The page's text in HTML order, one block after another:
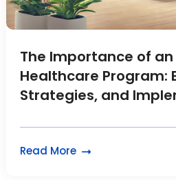
The Importance of an
Healthcare Program:
Strategies, and
Read More